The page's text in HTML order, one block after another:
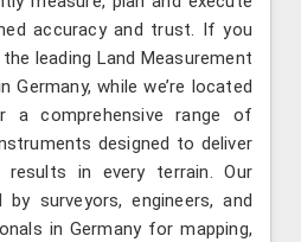
accuracy and trust. If you
leading Land Measurement
Germany, while we’re located
a comprehensive range of
designed to deliver
results in every terrain. Our
surveyors, engineers, and
in Germany for mapping,